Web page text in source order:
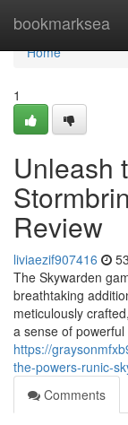
bookmarksea
Home
Home
1
Unleash
Review
liviaezif907416
The Skywarden
breathtaking
meticulously
a sense of
https://
the-powers-runic-
Comments